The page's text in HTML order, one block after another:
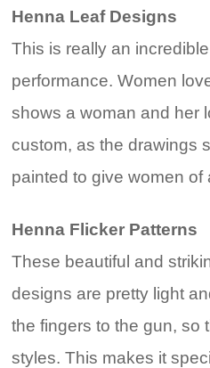
Henna Leaf Designs
This is really an
performance. Women
shows a woman and her
custom, as the drawings
painted to give women
Henna Flicker Patterns
These beautiful and
designs are pretty light
the fingers to the gun, so
styles. This makes it